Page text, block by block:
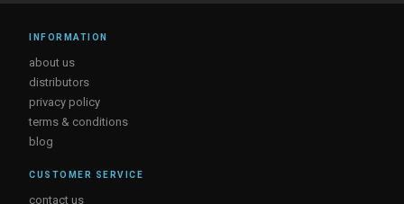
INFORMATION
about us
distributors
privacy policy
terms & conditions
blog
CUSTOMER SERVICE
contact us